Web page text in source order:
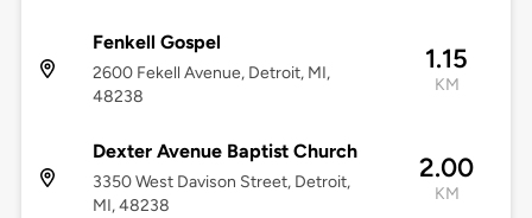
Fenkell Gospel
2600 Fekell Avenue, Detroit, MI,
48238
1.15
KM
Dexter Avenue Baptist Church
3350 West Davison Street, Detroit,
MI, 48238
2.00
KM